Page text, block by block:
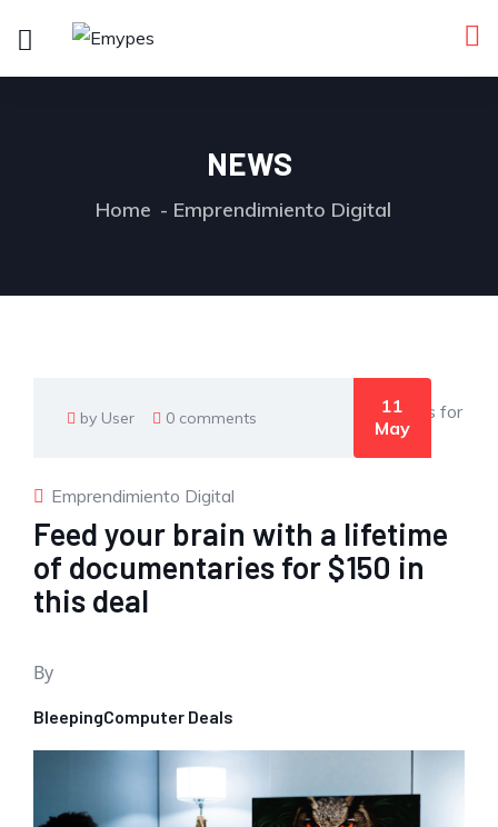
NEWS
Home Emprendimiento Digital
by User 0 comments
11
May
Emprendimiento Digital
Feed your brain with a lifetime
of documentaries for $150 in
this deal
By
BleepingComputer Deals